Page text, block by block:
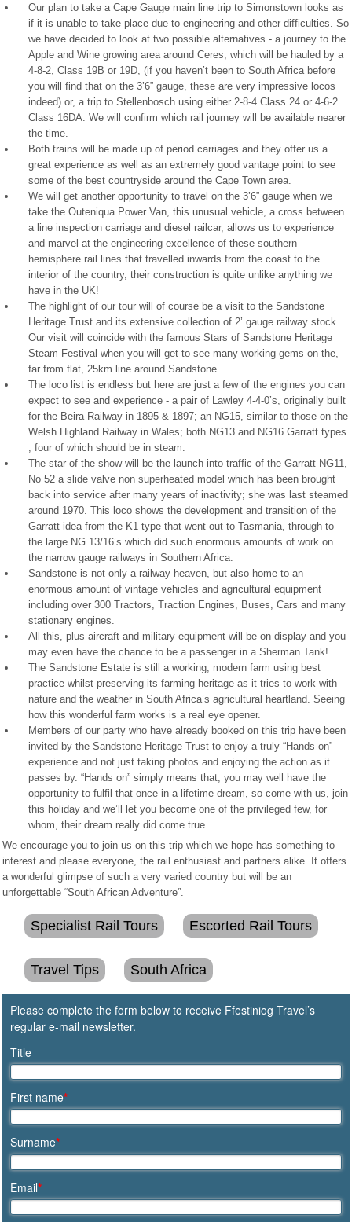
Our plan to take a Cape Gauge main line trip to Simonstown looks as
if it is unable to take place due to engineering and other difficulties. So
we have decided to look at two possible alternatives - a journey to the
Apple and Wine growing area around Ceres, which will be hauled by a
4-8-2, Class 19B or 19D, (if you haven’t been to South Africa before
you will find that on the 3’6” gauge, these are very impressive locos
indeed) or, a trip to Stellenbosch using either 2-8-4 Class 24 or 4-6-2
Class 16DA. We will confirm which rail journey will be available nearer
the time.
Both trains will be made up of period carriages and they offer us a
great experience as well as an extremely good vantage point to see
some of the best countryside around the Cape Town area.
We will get another opportunity to travel on the 3’6” gauge when we
take the Outeniqua Power Van, this unusual vehicle, a cross between
a line inspection carriage and diesel railcar, allows us to experience
and marvel at the engineering excellence of these southern
hemisphere rail lines that travelled inwards from the coast to the
interior of the country, their construction is quite unlike anything we
have in the UK!
The highlight of our tour will of course be a visit to the Sandstone
Heritage Trust and its extensive collection of 2’ gauge railway stock.
Our visit will coincide with the famous Stars of Sandstone Heritage
Steam Festival when you will get to see many working gems on the,
far from flat, 25km line around Sandstone.
The loco list is endless but here are just a few of the engines you can
expect to see and experience - a pair of Lawley 4-4-0’s, originally built
for the Beira Railway in 1895 & 1897; an NG15, similar to those on the
Welsh Highland Railway in Wales; both NG13 and NG16 Garratt types
, four of which should be in steam.
The star of the show will be the launch into traffic of the Garratt NG11,
No 52 a slide valve non superheated model which has been brought
back into service after many years of inactivity; she was last steamed
around 1970. This loco shows the development and transition of the
Garratt idea from the K1 type that went out to Tasmania, through to
the large NG 13/16’s which did such enormous amounts of work on
the narrow gauge railways in Southern Africa.
Sandstone is not only a railway heaven, but also home to an
enormous amount of vintage vehicles and agricultural equipment
including over 300 Tractors, Traction Engines, Buses, Cars and many
stationary engines.
All this, plus aircraft and military equipment will be on display and you
may even have the chance to be a passenger in a Sherman Tank!
The Sandstone Estate is still a working, modern farm using best
practice whilst preserving its farming heritage as it tries to work with
nature and the weather in South Africa’s agricultural heartland. Seeing
how this wonderful farm works is a real eye opener.
Members of our party who have already booked on this trip have been
invited by the Sandstone Heritage Trust to enjoy a truly “Hands on”
experience and not just taking photos and enjoying the action as it
passes by. “Hands on” simply means that, you may well have the
opportunity to fulfil that once in a lifetime dream, so come with us, join
this holiday and we’ll let you become one of the privileged few, for
whom, their dream really did come true.
We encourage you to join us on this trip which we hope has something to
interest and please everyone, the rail enthusiast and partners alike. It offers
a wonderful glimpse of such a very varied country but will be an
unforgettable “South African Adventure”.
Specialist Rail Tours Escorted Rail Tours
Travel Tips South Africa
Please complete the form below to receive Ffestiniog Travel’s
regular e-mail newsletter.
Title
First name*
Surname*
Email*